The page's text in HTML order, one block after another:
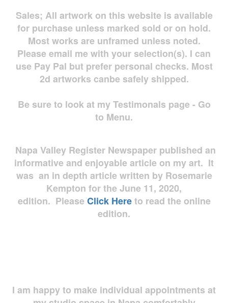
Sales; All artwork on this website is available
for purchase unless marked sold or on hold.
Most works are unframed unless noted.
Please email me with your selection(s). I can
use Pay Pal but prefer personal checks. Most
2d artworks canbe safely shipped.
Be sure to look at my Testimonals page - Go
to Menu.
Napa Valley Register Newspaper published an
informative and enjoyable article on my art. It
was an in depth article written by Rosemarie
Kempton for the June 11, 2020,
edition. Please Click Hereto read the online
edition.
I am happy to make individual appointments at